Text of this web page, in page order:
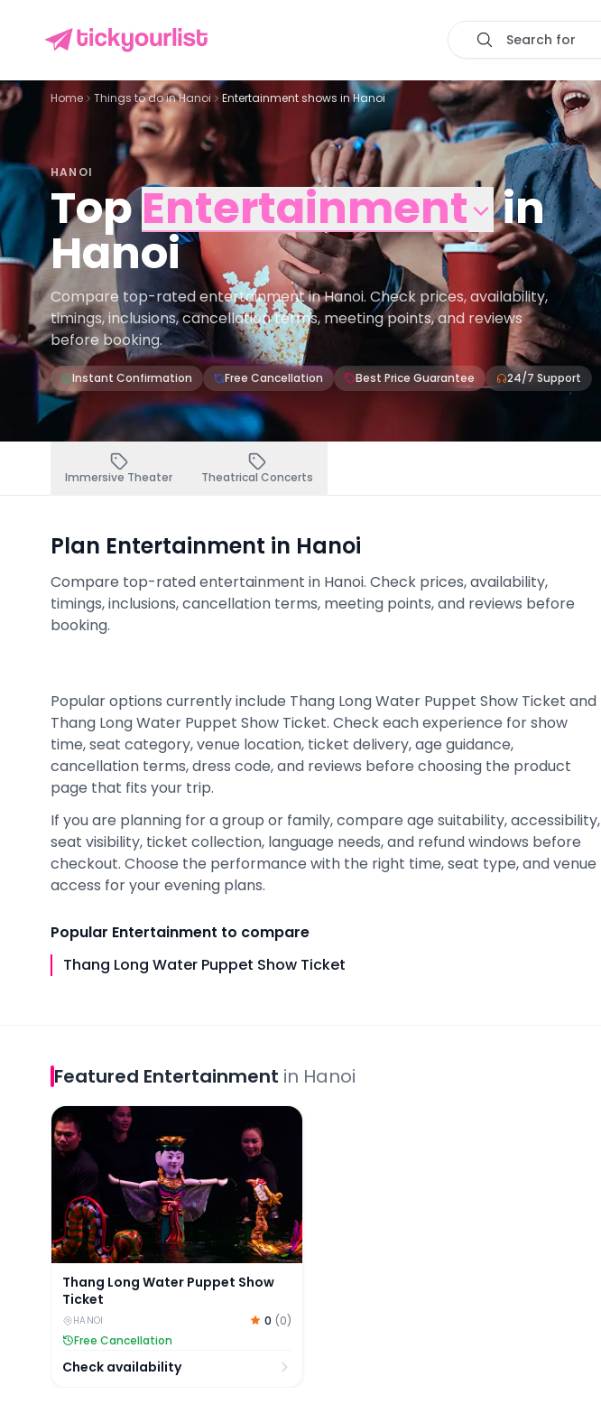
Search for
Home Things to do inHanoi Entertainment shows in Hanoi
HANOI
TopEntertainment in
Hanoi
Compare top-rated entertainment in Hanoi. Check prices, availability,
timings, inclusions, cancellation terms, meeting points, and reviews
before booking.
Instant Confirmation Free Cancellation Best Price Guarantee 24/7 Support
Immersive Theater Theatrical Concerts
Plan Entertainment in Hanoi
Compare top-rated entertainment in Hanoi. Check prices, availability,
timings, inclusions, cancellation terms, meeting points, and reviews before
booking.
Popular options currently include Thang Long Water Puppet Show Ticket and
Thang Long Water Puppet Show Ticket. Check each experience for show
time, seat category, venue location, ticket delivery, age guidance,
cancellation terms, dress code, and reviews before choosing the product
page that fits your trip.
If you are planning for a group or family, compare age suitability, accessibility,
seat visibility, ticket collection, language needs, and refund windows before
checkout. Choose the performance with the right time, seat type, and venue
access for your evening plans.
Popular Entertainment to compare
Thang Long Water Puppet Show Ticket
Featured Entertainment in Hanoi
Thang Long Water Puppet Show Ticket
Thang Long Water Puppet Show
Ticket
HANOI 0 (0)
Free Cancellation
Check availability